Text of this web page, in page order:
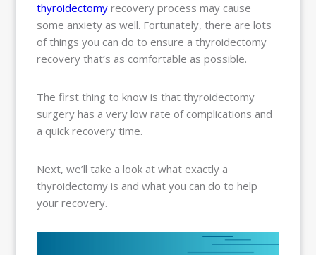
thyroidectomyrecovery process may cause
some anxiety as well. Fortunately, there are lots
of things you can do to ensure a thyroidectomy
recovery that’s as comfortable as possible.
The first thing to know is that thyroidectomy
surgery has a very low rate of complications and
a quick recovery time.
Next, we’ll take a look at what exactly a
thyroidectomy is and what you can do to help
your recovery.